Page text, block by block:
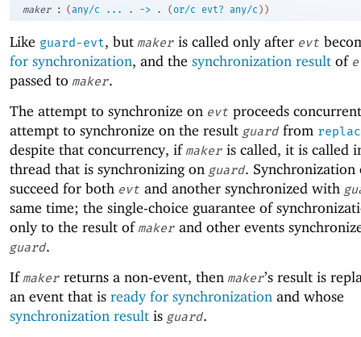
maker
: (any/c ... . -> . (or/c evt? any/c ) )
Like guard-evt, but maker is called only after evt
for synchronization, and the synchronization result of
passed to maker.
The attempt to synchronize on evt proceeds
attempt to synchronize on the result guard from
despite that concurrency, if maker is called, it is called
thread that is synchronizing on guard. Synchronization
succeed for both evt and another synchronized with
same time; the single-choice guarantee of
only to the result of maker and other events
guard.
If maker returns a non-event, then maker’s result is
an event that is ready for synchronization and whose
synchronization result is guard.